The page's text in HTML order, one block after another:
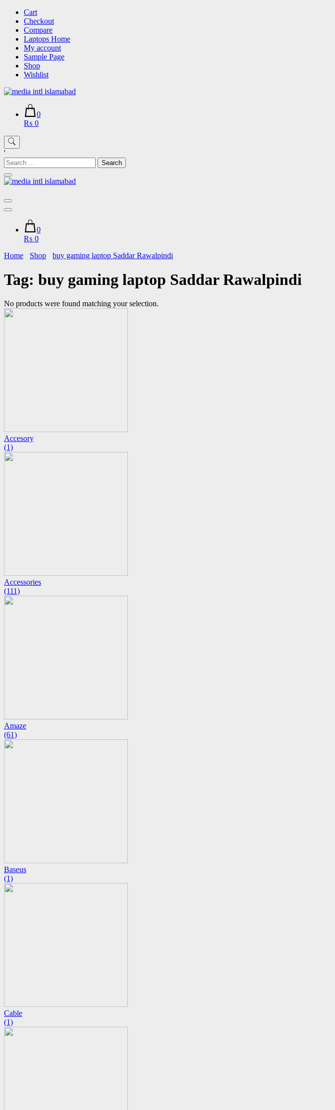
Skip
content
Cart
Checkout
Compare
Laptops Home
My account
Sample Page
Shop
Wishlist
0
₨ 0
'
Search
for:
0
₨ 0
Home
Shop buy gaming laptop Saddar Rawalpindi
Tag: buy gaming laptop Saddar Rawalpindi
No products were found matching your selection.
Accesory
(1)
Accessories
(111)
Amaze
(61)
Baseus
(1)
Cable
(1)